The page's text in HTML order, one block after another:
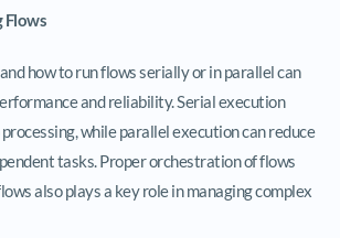
Flows
how to run flows serially or in parallel can
and reliability. Serial execution
while parallel execution can reduce
tasks. Proper orchestration of flows
also plays a key role in managing complex